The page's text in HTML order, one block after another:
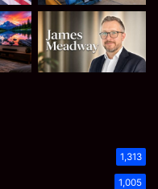
1,313
1,005